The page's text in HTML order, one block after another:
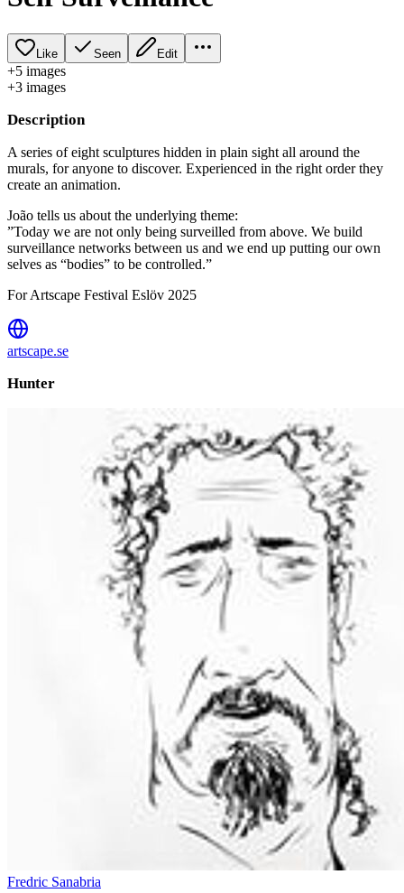
Like Seen Edit
+5 images
+3 images
Description
A series of eight sculptures hidden in plain sight all around the
murals, for anyone to discover. Experienced in the right order they
create an animation.
João tells us about the underlying theme:
”Today we are not only being surveilled from above. We build
surveillance networks between us and we end up putting our own
selves as “bodies” to be controlled.”
For Artscape Festival Eslöv 2025
artscape.se
Hunter
Fredric Sanabria